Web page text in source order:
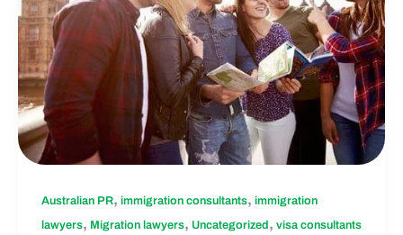
Australian PR, immigration consultants, immigration
lawyers, Migration lawyers, Uncategorized, visa consultants